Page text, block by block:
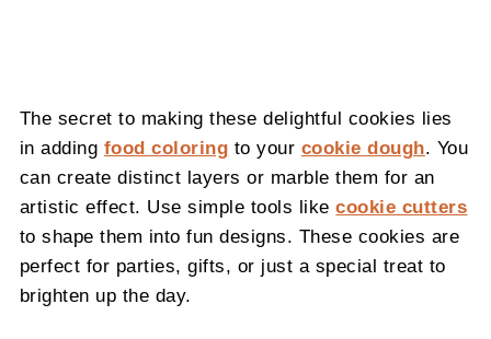
The secret to making these delightful cookies lies
in adding food coloring to your cookie dough. You
can create distinct layers or marble them for an
artistic effect. Use simple tools likecookie cutters
to shape them into fun designs. These cookies are
perfect for parties, gifts, or just a special treat to
brighten up the day.